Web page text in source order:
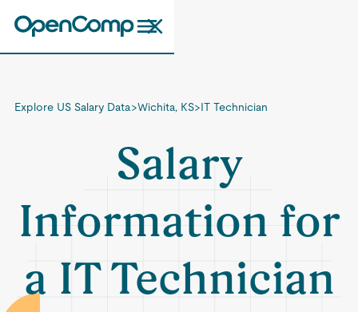
Explore US Salary Data>Wichita, KS>IT Technician
Salary
Information for
a IT Technician